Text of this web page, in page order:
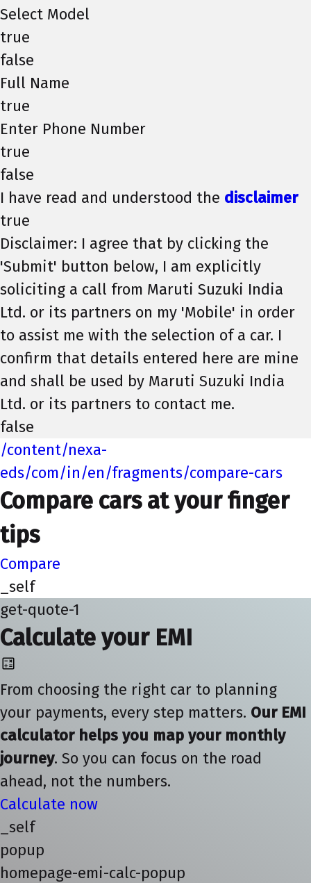
Select Model
true
false
Full Name
true
Enter Phone Number
true
false
I have read and understood the disclaimer
true
Disclaimer: I agree that by clicking the
'Submit' button below, I am explicitly
soliciting a call from Maruti Suzuki India
Ltd. or its partners on my 'Mobile' in order
to assist me with the selection of a car. I
confirm that details entered here are mine
and shall be used by Maruti Suzuki India
Ltd. or its partners to contact me.
false
/content/nexa-
eds/com/in/en/fragments/compare-cars
Compare cars at your finger
tips
Compare
_self
get-quote-1
Calculate your EMI
From choosing the right car to planning
your payments, every step matters. Our EMI
calculator helps you map your monthly
journey. So you can focus on the road
ahead, not the numbers.
Calculate now
_self
popup
homepage-emi-calc-popup